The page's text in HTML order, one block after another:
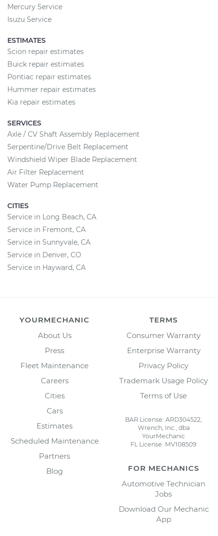
Mercury Service
Isuzu Service
ESTIMATES
Scion repair estimates
Buick repair estimates
Pontiac repair estimates
Hummer repair estimates
Kia repair estimates
SERVICES
Axle / CV Shaft Assembly Replacement
Serpentine/Drive Belt Replacement
Windshield Wiper Blade Replacement
Air Filter Replacement
Water Pump Replacement
CITIES
Service in Long Beach, CA
Service in Fremont, CA
Service in Sunnyvale, CA
Service in Denver, CO
Service in Hayward, CA
YOURMECHANIC
About Us
Press
Fleet Maintenance
Careers
Cities
Cars
Estimates
Scheduled Maintenance
Partners
Blog
TERMS
Consumer Warranty
Enterprise Warranty
Privacy Policy
Trademark Usage Policy
Terms of Use
BAR License: ARD304522,
Wrench, Inc., dba
YourMechanic
FL License: MV108509
FOR MECHANICS
Automotive Technician
Jobs
Download Our Mechanic
App